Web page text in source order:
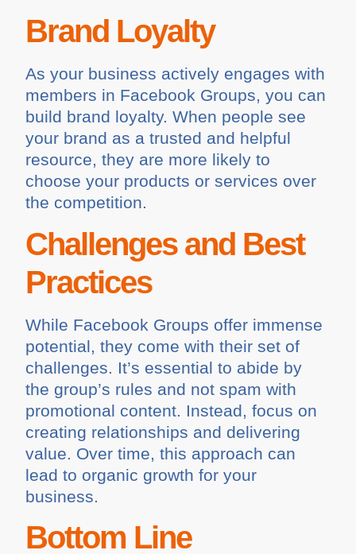
Brand Loyalty
As your business actively engages with
members in Facebook Groups, you can
build brand loyalty. When people see
your brand as a trusted and helpful
resource, they are more likely to
choose your products or services over
the competition.
Challenges and Best
Practices
While Facebook Groups offer immense
potential, they come with their set of
challenges. It’s essential to abide by
the group’s rules and not spam with
promotional content. Instead, focus on
creating relationships and delivering
value. Over time, this approach can
lead to organic growth for your
business.
Bottom Line